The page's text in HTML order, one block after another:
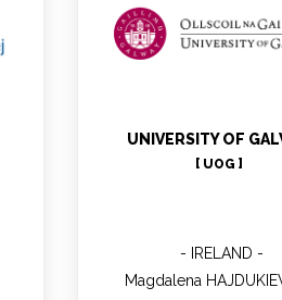
UNIVERSITY OF
[ UOG ]
IRELAND
Magdalena
Magdalena